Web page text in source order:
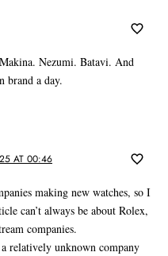
Nezumi. Batavi. And
brand a day.
AT 00:46
making new watches, so I
can’t always be about Rolex,
companies.
relatively unknown company